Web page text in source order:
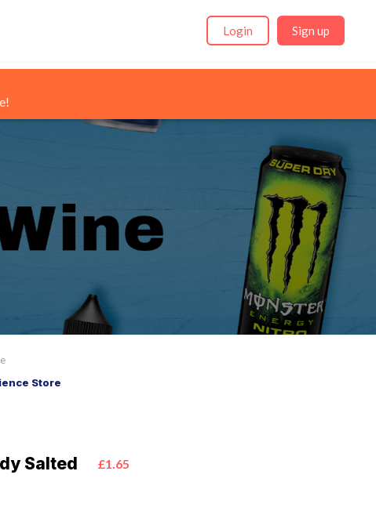
Login Sign up
Store
Salted £1.65